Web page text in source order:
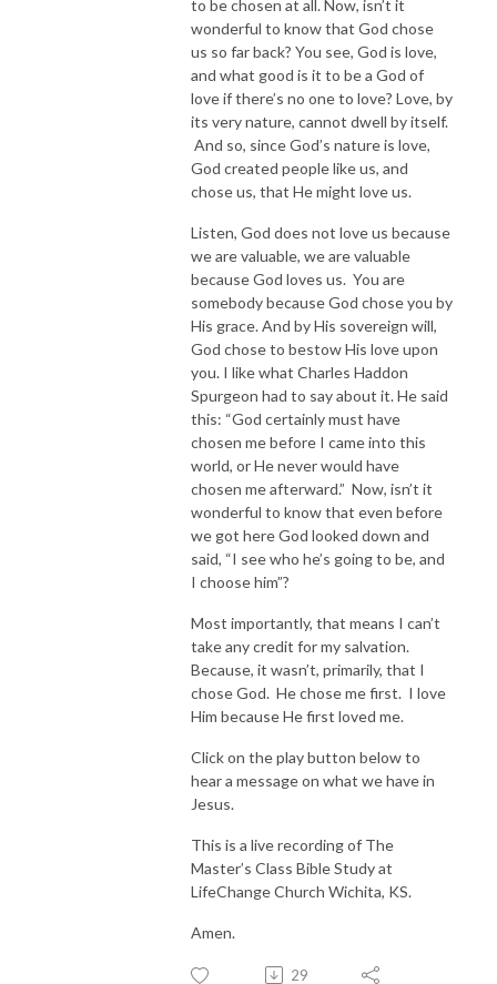
to be chosen at all. Now, isn’t it
wonderful to know that God chose
us so far back? You see, God is love,
and what good is it to be a God of
love if there’s no one to love? Love, by
its very nature, cannot dwell by itself.
And so, since God’s nature is love,
God created people like us, and
chose us, that He might love us.
Listen, God does not love us because
we are valuable, we are valuable
because God loves us. You are
somebody because God chose you by
His grace. And by His sovereign will,
God chose to bestow His love upon
you. I like what Charles Haddon
Spurgeon had to say about it. He said
this: “God certainly must have
chosen me before I came into this
world, or He never would have
chosen me afterward.” Now, isn’t it
wonderful to know that even before
we got here God looked down and
said, “I see who he’s going to be, and
I choose him”?
Most importantly, that means I can’t
take any credit for my salvation.
Because, it wasn’t, primarily, that I
chose God. He chose me first. I love
Him because He first loved me.
Click on the play button below to
hear a message on what we have in
Jesus.
This is a live recording of The
Master’s Class Bible Study at
LifeChange Church Wichita, KS.
Amen.
29